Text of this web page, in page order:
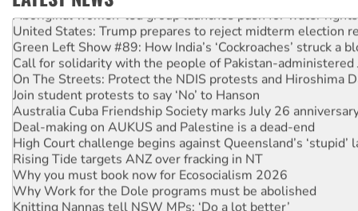
Aboriginal women-led group launches push for water rights
United States: Trump prepares to reject midterm election
Green Left Show #89: How India’s ‘Cockroaches’ struck a
Call for solidarity with the people of Pakistan-administered
On The Streets: Protect the NDIS protests and Hiroshima
Join student protests to say ‘No’ to Hanson
Australia Cuba Friendship Society marks July 26
Deal-making on AUKUS and Palestine is a dead-end
High Court challenge begins against Queensland’s ‘stupid’
Rising Tide targets ANZ over fracking in NT
Why you must book now for Ecosocialism 2026
Why Work for the Dole programs must be abolished
Knitting Nannas tell NSW MPs: ‘Do a lot better’